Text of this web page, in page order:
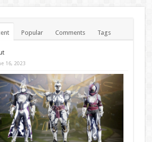
Popular Comments Tags
16, 2023